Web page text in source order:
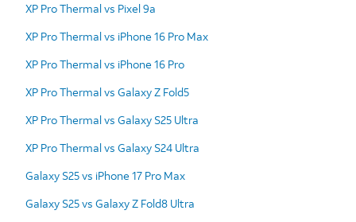
XP Pro Thermal vs Pixel 9a
XP Pro Thermal vs iPhone 16 Pro Max
XP Pro Thermal vs iPhone 16 Pro
XP Pro Thermal vs Galaxy Z Fold5
XP Pro Thermal vs Galaxy S25 Ultra
XP Pro Thermal vs Galaxy S24 Ultra
Galaxy S25 vs iPhone 17 Pro Max
Galaxy S25 vs Galaxy Z Fold8 Ultra